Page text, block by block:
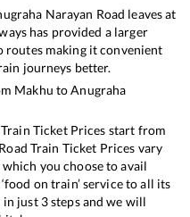
Narayan Road leaves at
has provided a larger
making it convenient
journeys better.
Makhu toAnugraha
Train Ticket Prices start from
Train Ticket Prices vary
you choose to avail
on train’ service to all its
just 3 steps and we will